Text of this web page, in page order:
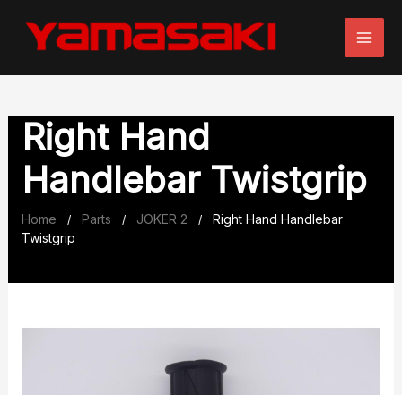
Right Hand
Handlebar Twistgrip
Home / Parts / JOKER 2 /
Right Hand Handlebar
Twistgrip